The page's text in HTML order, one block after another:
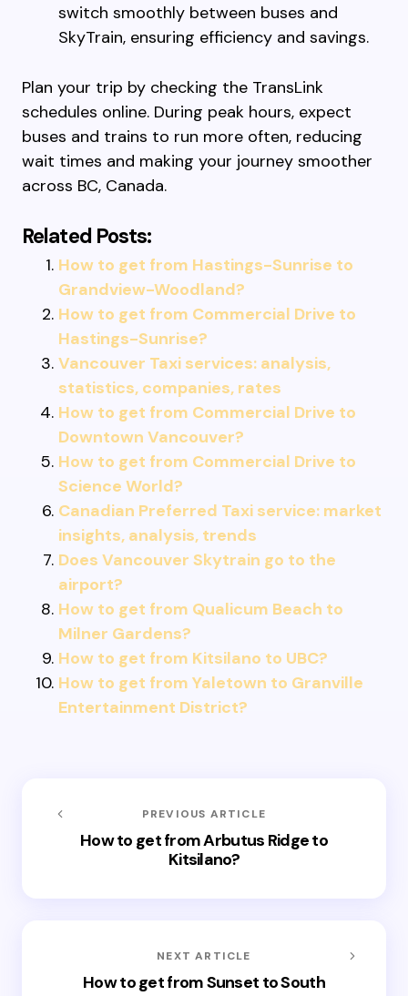
switch smoothly between buses and
SkyTrain, ensuring efficiency and savings.
Plan your trip by checking the TransLink
schedules online. During peak hours, expect
buses and trains to run more often, reducing
wait times and making your journey smoother
across BC, Canada.
Related Posts:
How to get from Hastings-Sunrise to
Grandview-Woodland?
How to get from Commercial Drive to
Hastings-Sunrise?
Vancouver Taxi services: analysis,
statistics, companies, rates
How to get from Commercial Drive to
Downtown Vancouver?
How to get from Commercial Drive to
Science World?
Canadian Preferred Taxi service: market
insights, analysis, trends
Does Vancouver Skytrain go to the
airport?
How to get from Qualicum Beach to
Milner Gardens?
How to get from Kitsilano to UBC?
How to get from Yaletown to Granville
Entertainment District?
PREVIOUS ARTICLE
How to get from Arbutus Ridge to
Kitsilano?
NEXT ARTICLE
How to get from Sunset to South